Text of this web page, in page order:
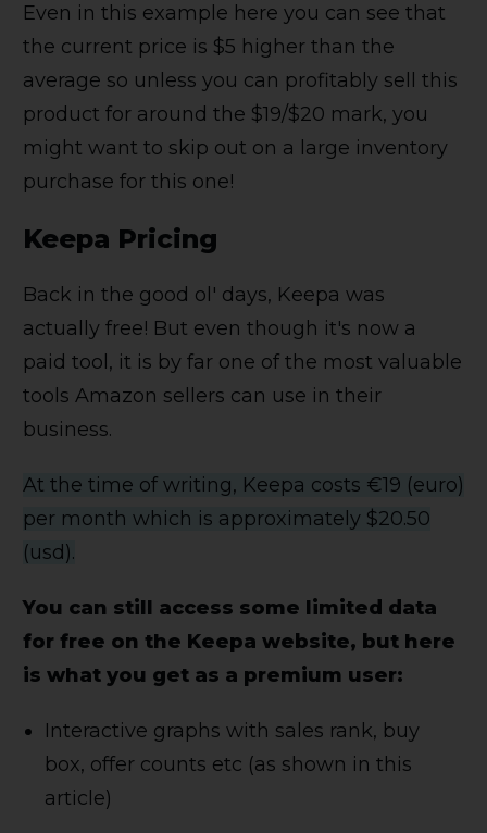
Even in this example here you can see that
the current price is $5 higher than the
average so unless you can profitably sell this
product for around the $19/$20 mark, you
might want to skip out on a large inventory
purchase for this one!
Keepa Pricing
Back in the good ol' days, Keepa was
actually free! But even though it's now a
paid tool, it is by far one of the most valuable
tools Amazon sellers can use in their
business.
At the time of writing, Keepa costs €19 (euro)
per month which is approximately $20.50
(usd).
You can still access some limited data
for free on the Keepa website, but here
is what you get as a premium user:
Interactive graphs with sales rank, buy
box, offer counts etc (as shown in this
article)